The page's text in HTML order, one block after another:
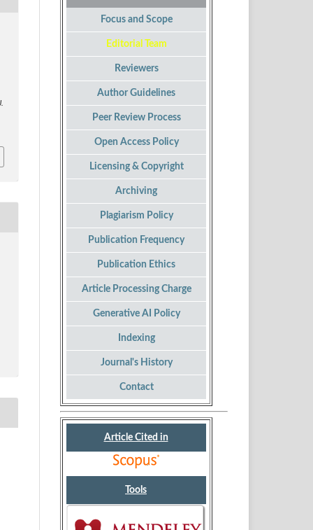
Focus and Scope
Editorial Team
Reviewers
Author Guidelines
Peer Review Process
Open Access Policy
Licensing & Copyright
Archiving
Plagiarism Policy
Publication Frequency
Publication Ethics
Article Processing Charge
Generative AI Policy
Indexing
Journal's History
Contact
Article Cited in
Tools